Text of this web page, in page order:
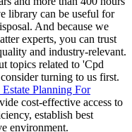
library can be useful for
And because we
experts, you can trust
and industry-relevant.
topics related to 'Cpd
turning to us first.
Planning For
cost-effective access to
establish best
environment.